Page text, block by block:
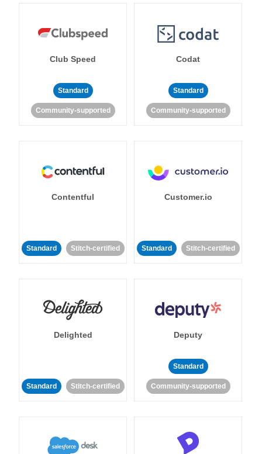
Club Speed
Standard
Community-supported
Codat
Standard
Community-supported
Contentful
Standard Stitch-certified
Customer.io
Standard Stitch-certified
Delighted
Standard Stitch-certified
Deputy
Standard
Community-supported